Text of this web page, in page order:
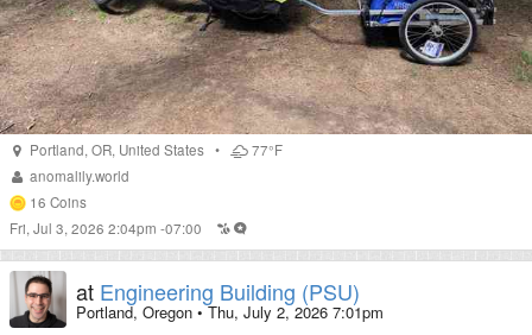
Portland,OR, United States •
77°F
anomalily.world
16 Coins
Fri, Jul 3, 2026 2:04pm -07:00
at Engineering Building (PSU)
Portland, Oregon •Thu, July 2, 2026 7:01pm